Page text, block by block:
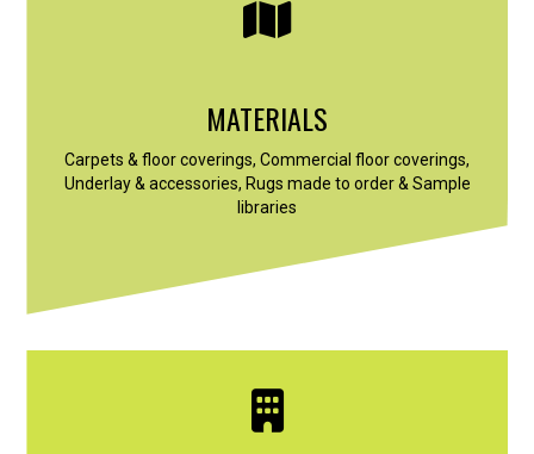
MATERIALS
Carpets & floor coverings, Commercial floor coverings,
Underlay & accessories, Rugs made to order & Sample
libraries